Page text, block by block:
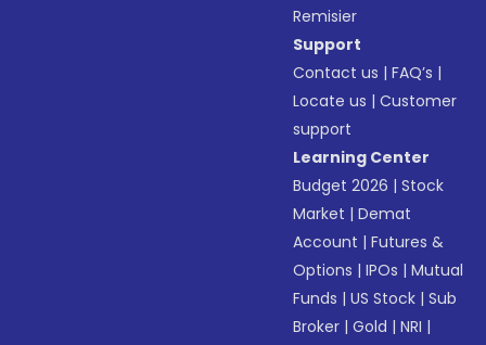
Remisier
Support
Contact us |FAQ’s |
Locate us |Customer
support
Learning Center
Budget 2026 |Stock
Market |Demat
Account |Futures &
Options |IPOs |Mutual
Funds |US Stock |Sub
Broker |Gold |NRI |